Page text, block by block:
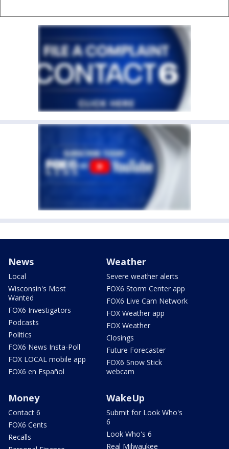
News
Local
Wisconsin's Most
Wanted
FOX6 Investigators
Podcasts
Politics
FOX6 News Insta-Poll
FOX LOCAL mobile app
FOX6 en Español
Weather
Severe weather alerts
FOX6 Storm Center app
FOX6 Live Cam Network
FOX Weather app
FOX Weather
Closings
Future Forecaster
FOX6 Snow Stick
webcam
Money
Contact 6
FOX6 Cents
Recalls
WakeUp
Submit for Look Who's
6
Look Who's 6
Real Milwaukee